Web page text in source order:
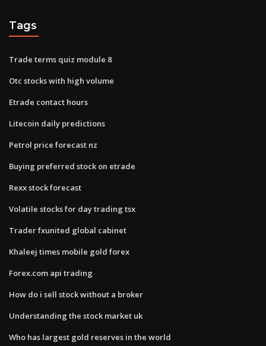
Tags
Trade terms quiz module 8
Otc stocks with high volume
Etrade contact hours
Litecoin daily predictions
Petrol price forecast nz
Buying preferred stock on etrade
Rexx stock forecast
Volatile stocks for day trading tsx
Trader fxunited global cabinet
Khaleej times mobile gold forex
Forex.com api trading
How do i sell stock without a broker
Understanding the stock market uk
Who has largest gold reserves in the world